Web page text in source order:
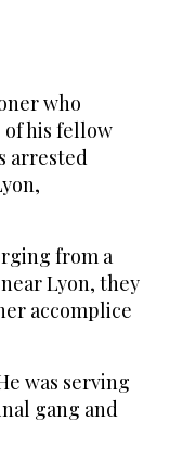
who
of his fellow
arrested
from a
Lyon, they
accomplice
was serving
gang and